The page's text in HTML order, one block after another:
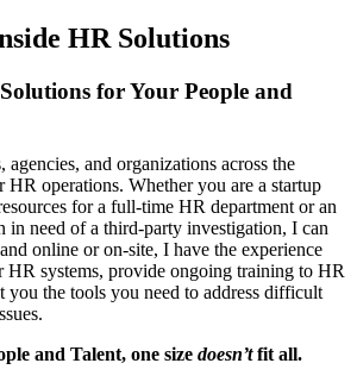
HR Solutions
for Your People and
agencies, and organizations across the
HR operations. Whether you are a startup
for a full-time HR department or an
in need of a third-party investigation, I can
online or on-site, I have the experience
HR systems, provide ongoing training to HR
you the tools you need to address difficult
and Talent, one size doesn’tfit all.